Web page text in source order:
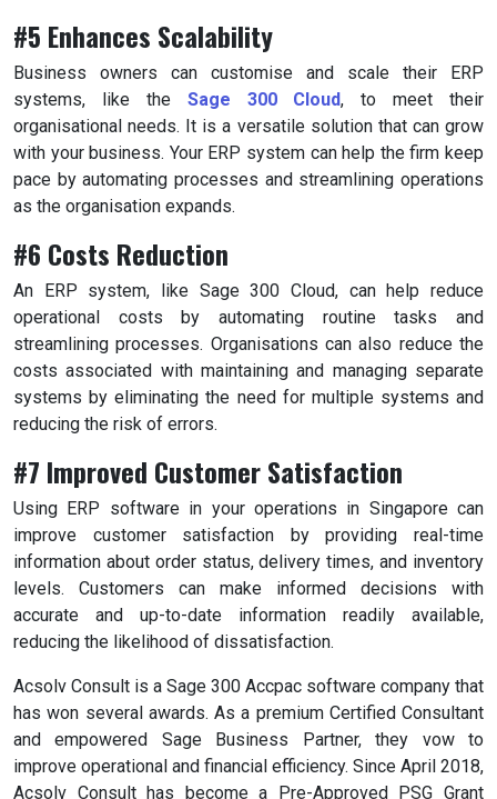
#5 Enhances Scalability
Business owners can customise and scale their ERP
systems, like the Sage 300 Cloud, to meet their
organisational needs. It is a versatile solution that can grow
with your business. Your ERP system can help the firm keep
pace by automating processes and streamlining operations
as the organisation expands.
#6 Costs Reduction
An ERP system, like Sage 300 Cloud, can help reduce
operational costs by automating routine tasks and
streamlining processes. Organisations can also reduce the
costs associated with maintaining and managing separate
systems by eliminating the need for multiple systems and
reducing the risk of errors.
#7 Improved Customer Satisfaction
Using ERP software in your operations in Singapore can
improve customer satisfaction by providing real-time
information about order status, delivery times, and inventory
levels. Customers can make informed decisions with
accurate and up-to-date information readily available,
reducing the likelihood of dissatisfaction.
Acsolv Consult is a Sage 300 Accpac software company that
has won several awards. As a premium Certified Consultant
and empowered Sage Business Partner, they vow to
improve operational and financial efficiency. Since April 2018,
Acsolv Consult has become a Pre-Approved PSG Grant